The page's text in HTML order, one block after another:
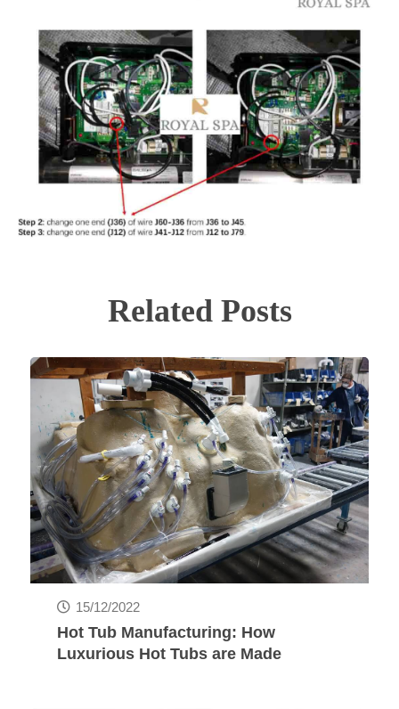
Related Posts
15/12/2022
Hot Tub Manufacturing: How
Luxurious Hot Tubs are Made